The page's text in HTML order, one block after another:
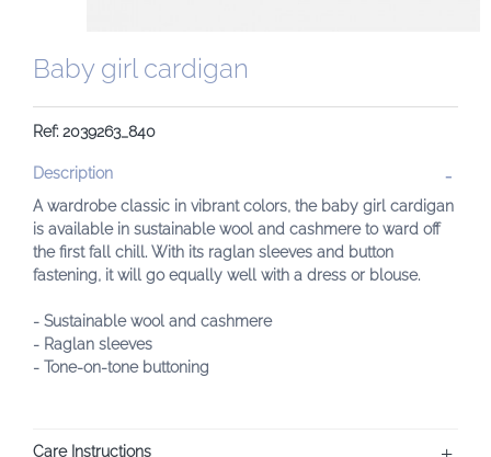
Baby girl cardigan
Ref: 2039263_840
Description
A wardrobe classic in vibrant colors, the baby girl cardigan
is available in sustainable wool and cashmere to ward off
the first fall chill. With its raglan sleeves and button
fastening, it will go equally well with a dress or blouse.
- Sustainable wool and cashmere
- Raglan sleeves
- Tone-on-tone buttoning
Care Instructions